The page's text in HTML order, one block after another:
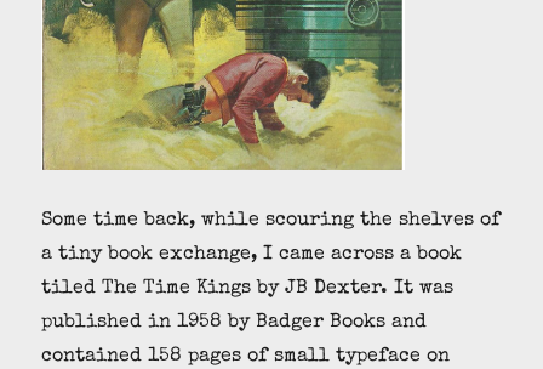
Some time back, while scouring the shelves of
a tiny book exchange, I came across a book
tiled The Time Kings by JB Dexter. It was
published in 1958 by Badger Books and
contained 158 pages of small typeface on